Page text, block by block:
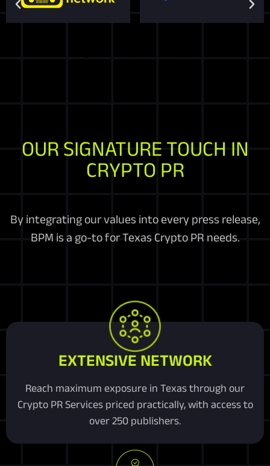
OUR SIGNATURE TOUCH IN
CRYPTO PR
By integrating our values into every press release,
BPM is a go-to for Texas Crypto PR needs.
EXTENSIVE NETWORK
Reach maximum exposure in Texas through our
Crypto PR Services priced practically, with access to
over 250 publishers.